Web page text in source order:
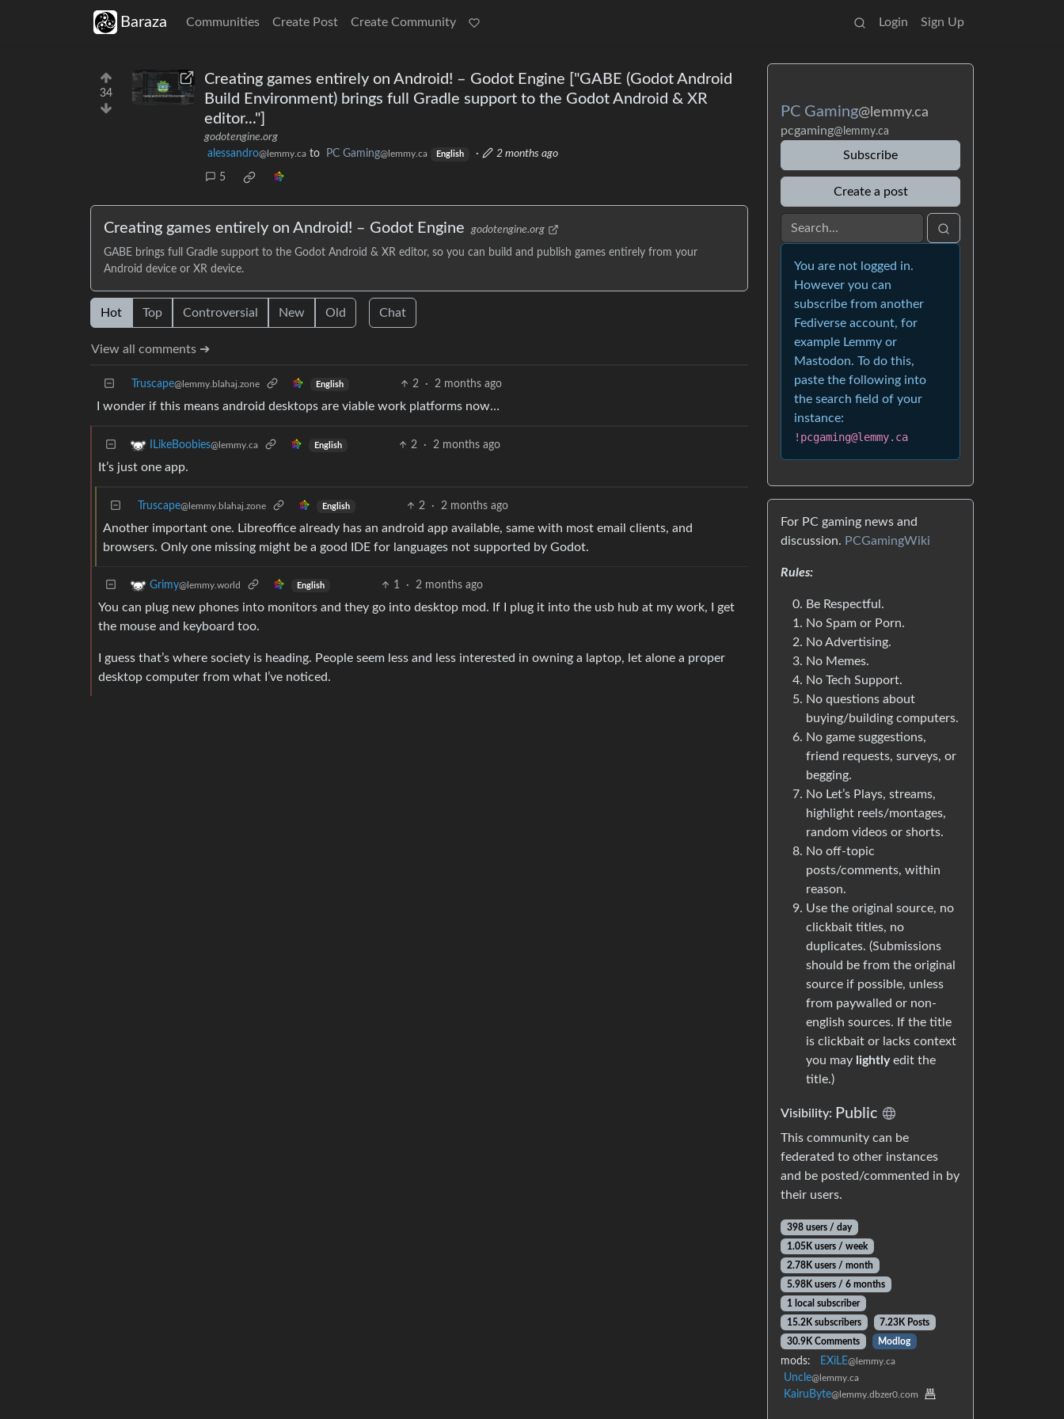
Baraza Communities Create Post Create Community Login Sign Up
34
Creating games entirely on Android! – Godot Engine ["GABE (Godot Android
Build Environment) brings full Gradle support to the Godot Android & XR
editor..."]
godotengine.org
alessandro@lemmy.ca to PC Gaming@lemmy.ca English · 2 months ago
5
Creating games entirely on Android! – Godot Engine godotengine.org
GABE brings full Gradle support to the Godot Android & XR editor, so you can build and publish games entirely from your
Android device or XR device.
Hot Top Controversial New Old Chat
View all comments ➔
Truscape@lemmy.blahaj.zone English 2 · 2 months ago
I wonder if this means android desktops are viable work platforms now…
ILikeBoobies@lemmy.ca English 2 · 2 months ago
It’s just one app.
Truscape@lemmy.blahaj.zone English 2 · 2 months ago
Another important one. Libreoffice already has an android app available, same with most email clients, and
browsers. Only one missing might be a good IDE for languages not supported by Godot.
Grimy@lemmy.world English 1 · 2 months ago
You can plug new phones into monitors and they go into desktop mod. If I plug it into the usb hub at my work, I get
the mouse and keyboard too.
I guess that’s where society is heading. People seem less and less interested in owning a laptop, let alone a proper
desktop computer from what I’ve noticed.
PC Gaming@lemmy.ca
pcgaming@lemmy.ca
Subscribe
Create a post
You are not logged in.
However you can
subscribe from another
Fediverse account, for
example Lemmy or
Mastodon. To do this,
paste the following into
the search field of your
instance:
!pcgaming@lemmy.ca
For PC gaming news and
discussion. PCGamingWiki
Rules:
Be Respectful.
No Spam or Porn.
No Advertising.
No Memes.
No Tech Support.
No questions about
buying/building computers.
No game suggestions,
friend requests, surveys, or
begging.
No Let’s Plays, streams,
highlight reels/montages,
random videos or shorts.
No off-topic
posts/comments, within
reason.
Use the original source, no
clickbait titles, no
duplicates. (Submissions
should be from the original
source if possible, unless
from paywalled or non-
english sources. If the title
is clickbait or lacks context
you may lightlyedit the
title.)
Visibility: Public
This community can be
federated to other instances
and be posted/commented in by
their users.
398 users / day
1.05K users / week
2.78K users / month
5.98K users / 6 months
1 local subscriber
15.2K subscribers
7.23K Posts
30.9K Comments
Modlog
mods: EXiLE@lemmy.ca
Uncle@lemmy.ca
KairuByte@lemmy.dbzer0.com